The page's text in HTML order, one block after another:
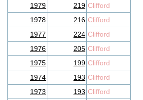
1979
219 Clifford
1978
216 Clifford
1977
224 Clifford
1976
205 Clifford
1975
199 Clifford
1974
193 Clifford
1973
193 Clifford